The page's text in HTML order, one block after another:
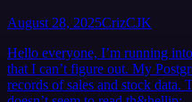
August 28, 2025CrizCJK
Hello everyone, I’m running
that I can’t figure out. My
records of sales and stock